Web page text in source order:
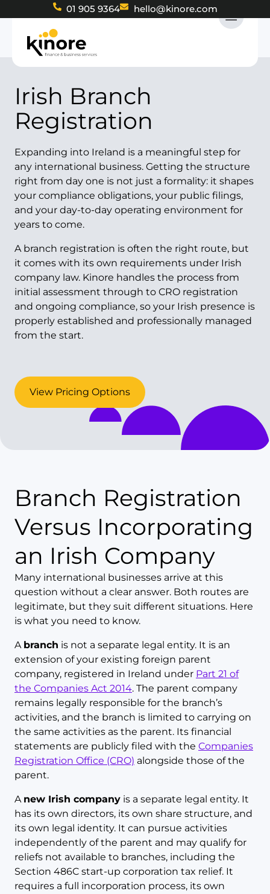
01 905 9364 hello@kinore.com
Irish Branch
Registration
Expanding into Ireland is a meaningful step for
any international business. Getting the structure
right from day one is not just a formality: it shapes
your compliance obligations, your public filings,
and your day-to-day operating environment for
years to come.
A branch registration is often the right route, but
it comes with its own requirements under Irish
company law. Kinore handles the process from
initial assessment through to CRO registration
and ongoing compliance, so your Irish presence is
properly established and professionally managed
from the start.
View Pricing Options
Branch Registration
Versus Incorporating
an Irish Company
Many international businesses arrive at this
question without a clear answer. Both routes are
legitimate, but they suit different situations. Here
is what you need to know.
A branch is not a separate legal entity. It is an
extension of your existing foreign parent
company, registered in Ireland under Part 21 of
the Companies Act 2014. The parent company
remains legally responsible for the branch’s
activities, and the branch is limited to carrying on
the same activities as the parent. Its financial
statements are publicly filed with the Companies
Registration Office (CRO) alongside those of the
parent.
A new Irish company is a separate legal entity. It
has its own directors, its own share structure, and
its own legal identity. It can pursue activities
independently of the parent and may qualify for
reliefs not available to branches, including the
Section 486C start-up corporation tax relief. It
requires a full incorporation process, its own